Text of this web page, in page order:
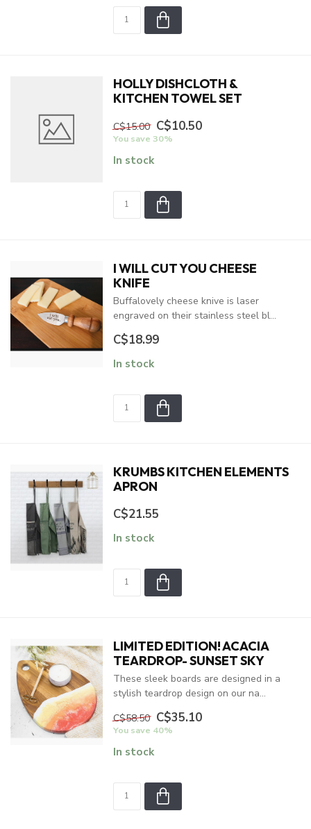
HOLLY DISHCLOTH &
KITCHEN TOWEL SET
C$15.00 C$10.50
You save 30%
In stock
I WILL CUT YOU CHEESE
KNIFE
Buffalovely cheese knive is laser
engraved on their stainless steel bl...
C$18.99
In stock
KRUMBS KITCHEN ELEMENTS
APRON
C$21.55
In stock
LIMITED EDITION! ACACIA
TEARDROP- SUNSET SKY
These sleek boards are designed in a
stylish teardrop design on our na...
C$58.50 C$35.10
You save 40%
In stock